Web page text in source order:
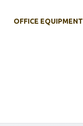
OFFICE EQUIPMENT